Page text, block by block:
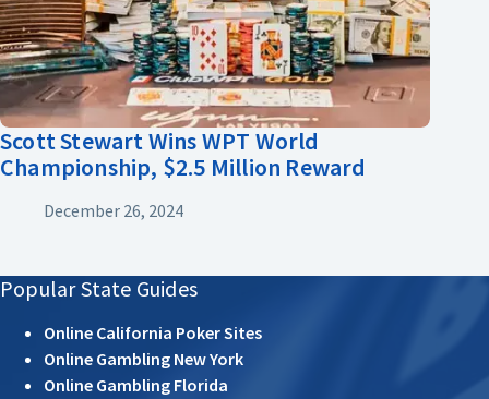
Scott Stewart Wins WPT World
Championship, $2.5 Million Reward
December 26, 2024
Popular State Guides
Online California Poker Sites
Online Gambling New York
Online Gambling Florida